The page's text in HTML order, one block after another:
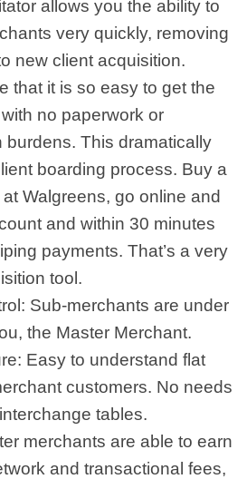
allows you the ability to
very quickly, removing
new client acquisition.
that it is so easy to get the
no paperwork or
burdens. This dramatically
boarding process. Buy a
Walgreens, go online and
and within 30 minutes
payments. That’s a very
tool.
Sub-merchants are under
the Master Merchant.
Easy to understand flat
customers. No needs
tables.
merchants are able to earn
and transactional fees,